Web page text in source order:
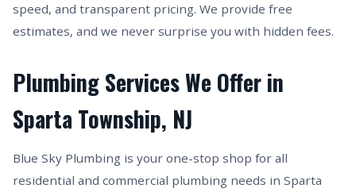
speed, and transparent pricing. We provide free
estimates, and we never surprise you with hidden fees.
Plumbing Services We Offer in
Sparta Township, NJ
Blue Sky Plumbing is your one-stop shop for all
residential and commercial plumbing needs in Sparta